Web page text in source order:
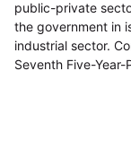
public-private
the government in
industrial sector.
Seventh Five-